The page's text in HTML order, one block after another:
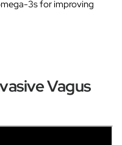
3s for improving
Vagus